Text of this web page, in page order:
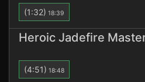
(1:32) 18:39
Heroic Jadefire
(4:51) 18:48